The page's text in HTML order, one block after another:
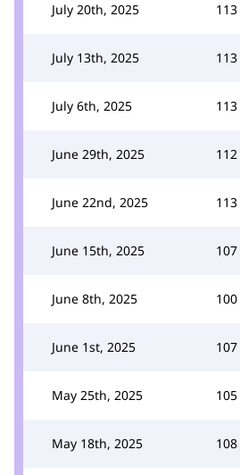
July 20th, 2025 113
July 13th, 2025 113
July 6th, 2025 113
June 29th, 2025 112
June 22nd, 2025 113
June 15th, 2025 107
June 8th, 2025 100
June 1st, 2025 107
May 25th, 2025 105
May 18th, 2025 108